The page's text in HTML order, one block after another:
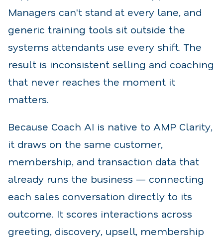
Managers can't stand at every lane, and
generic training tools sit outside the
systems attendants use every shift. The
result is inconsistent selling and coaching
that never reaches the moment it
matters.
Because Coach AI is native to AMP Clarity,
it draws on the same customer,
membership, and transaction data that
already runs the business — connecting
each sales conversation directly to its
outcome. It scores interactions across
greeting, discovery, upsell, membership